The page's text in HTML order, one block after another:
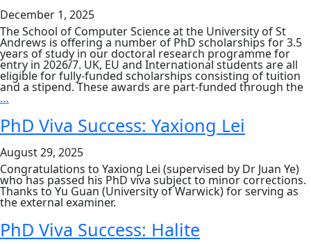
December 1, 2025
The School of Computer Science at the University of St
Andrews is offering a number of PhD scholarships for 3.5
years of study in our doctoral research programme for
entry in 2026/7. UK, EU and International students are all
eligible for fully-funded scholarships consisting of tuition
and a stipend. These awards are part-funded through the
…
studentships
available
for
entry
PhD Viva Success: Yaxiong Lei
August 29, 2025
Congratulations to Yaxiong Lei (supervised by Dr Juan Ye)
who has passed his PhD viva subject to minor corrections.
Thanks to Yu Guan (University of Warwick) for serving as
the external examiner.
PhD Viva Success: Halite